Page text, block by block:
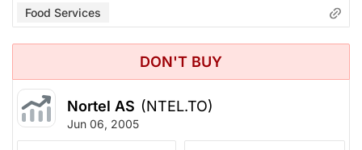
Food Services
DON'T BUY
Nortel AS (NTEL.TO)
Jun 06, 2005